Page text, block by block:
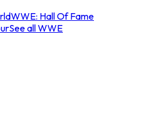
WWE: Hall Of Fame
See all WWE